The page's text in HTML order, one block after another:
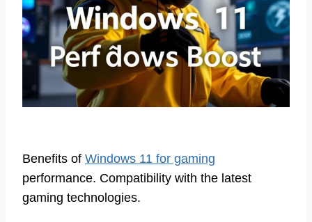
Benefits of Windows 11 for gaming
performance. Compatibility with the latest
gaming technologies.